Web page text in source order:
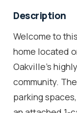
Description
Welcome to
home located
Oakville's
community.
parking